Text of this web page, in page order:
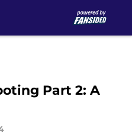
Part 2: A